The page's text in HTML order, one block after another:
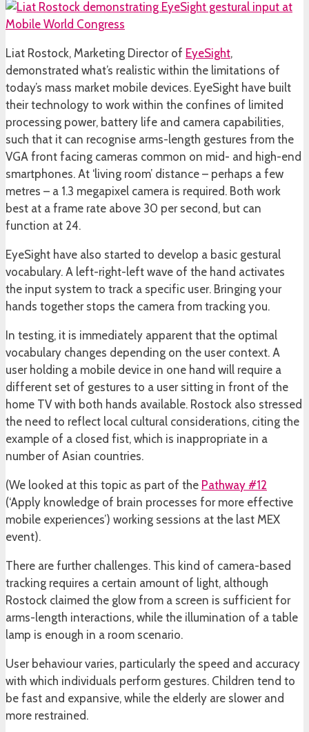
Liat Rostock, Marketing Director of EyeSight,
demonstrated what’s realistic within the limitations of
today’s mass market mobile devices. EyeSight have built
their technology to work within the confines of limited
processing power, battery life and camera capabilities,
such that it can recognise arms-length gestures from the
VGA front facing cameras common on mid- and high-end
smartphones. At ‘living room’ distance – perhaps a few
metres – a 1.3 megapixel camera is required. Both work
best at a frame rate above 30 per second, but can
function at 24.
EyeSight have also started to develop a basic gestural
vocabulary. A left-right-left wave of the hand activates
the input system to track a specific user. Bringing your
hands together stops the camera from tracking you.
In testing, it is immediately apparent that the optimal
vocabulary changes depending on the user context. A
user holding a mobile device in one hand will require a
different set of gestures to a user sitting in front of the
home TV with both hands available. Rostock also stressed
the need to reflect local cultural considerations, citing the
example of a closed fist, which is inappropriate in a
number of Asian countries.
(We looked at this topic as part of the Pathway #12
(‘Apply knowledge of brain processes for more effective
mobile experiences’) working sessions at the last MEX
event).
There are further challenges. This kind of camera-based
tracking requires a certain amount of light, although
Rostock claimed the glow from a screen is sufficient for
arms-length interactions, while the illumination of a table
lamp is enough in a room scenario.
User behaviour varies, particularly the speed and accuracy
with which individuals perform gestures. Children tend to
be fast and expansive, while the elderly are slower and
more restrained.